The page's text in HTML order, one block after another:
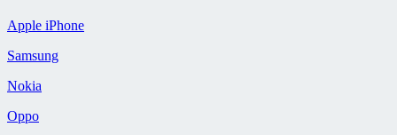
Apple iPhone
Samsung
Nokia
Oppo